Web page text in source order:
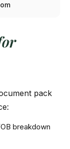
pack
breakdown